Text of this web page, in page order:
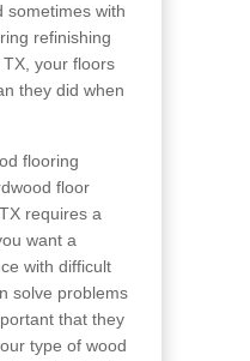
sometimes with
refinishing
your floors
they did when
flooring
floor
requires a
want a
with difficult
solve problems
that they
type of wood